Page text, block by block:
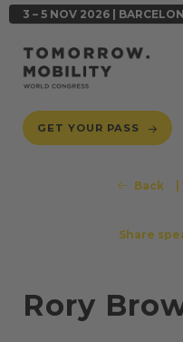
3 – 5 NOV 2026 |
GET YOUR PASS
Back
Share
Rory